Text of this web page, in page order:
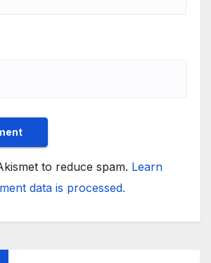
to reduce spam. Learn
data is processed.